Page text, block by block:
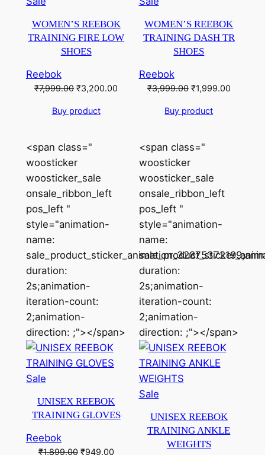
sale
WOMEN’S REEBOK
TRAINING FIRE LOW
SHOES
Reebok
₹7,999.00 Original
was:
₹3,200.00
Buy product
sale
WOMEN’S REEBOK
TRAINING DASH TR
SHOES
Reebok
₹3,999.00 Original
was:
₹1,999.00Current
Buy product
<span class="
woosticker
woosticker_sale
onsale_ribbon_left
pos_left "
style="animation-
name:
duration:
2s;animation-
iteration-count:
2;animation-
direction: ;"></span>
SaleProduct
sale
UNISEX REEBOK
TRAINING GLOVES
Reebok
₹1,899.00 Original
₹949.00Current
<span class="
woosticker
woosticker_sale
onsale_ribbon_left
pos_left "
style="animation-
name:
duration:
2s;animation-
iteration-count:
2;animation-
direction: ;"></span>
SaleProduct
sale
UNISEX REEBOK
TRAINING ANKLE
WEIGHTS